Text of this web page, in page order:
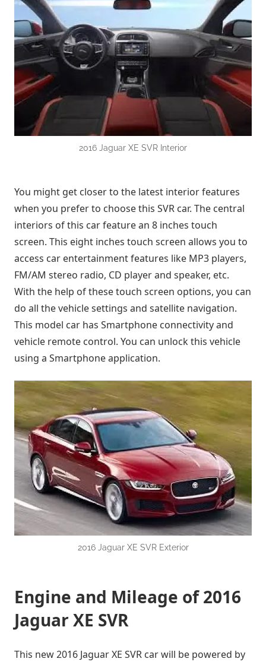
2016 Jaguar XE SVR Interior
You might get closer to the latest interior features
when you prefer to choose this SVR car. The central
interiors of this car feature an 8 inches touch
screen. This eight inches touch screen allows you to
access car entertainment features like MP3 players,
FM/AM stereo radio, CD player and speaker, etc.
With the help of these touch screen options, you can
do all the vehicle settings and satellite navigation.
This model car has Smartphone connectivity and
vehicle remote control. You can unlock this vehicle
using a Smartphone application.
2016 Jaguar XE SVR Exterior
Engine and Mileage of 2016
Jaguar XE SVR
This new 2016 Jaguar XE SVR car will be powered by